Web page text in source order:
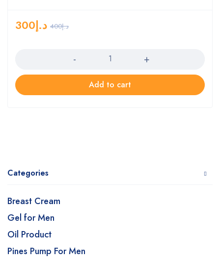
Categories
Breast Cream
Gel for Men
Oil Product
Pines Pump For Men
د.إ400 د.إ300
Add to cart